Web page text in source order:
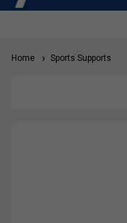
Home Sports Supports